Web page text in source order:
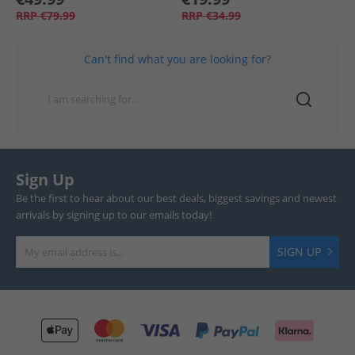
RRP €79.99 RRP €34.99
Can't find what you are looking for?
Sign Up
Be the first to hear about our best deals, biggest savings and newest
arrivals by signing up to our emails today!
SIGN UP